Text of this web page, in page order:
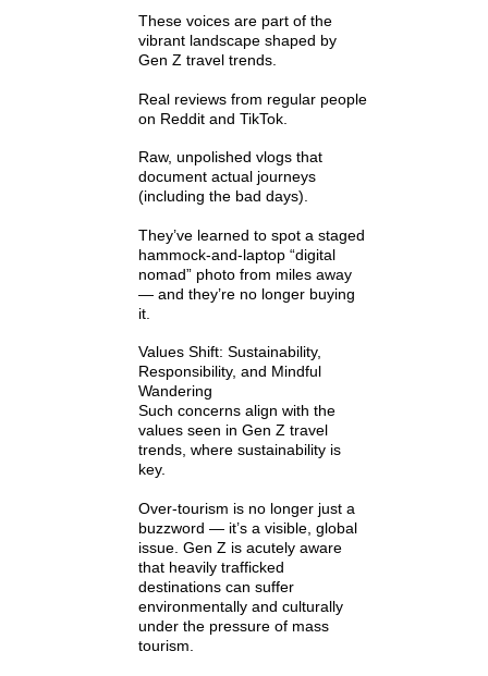
These voices are part of the
vibrant landscape shaped by
Gen Z travel trends.
Real reviews from regular people
on Reddit and TikTok.
Raw, unpolished vlogs that
document actual journeys
(including the bad days).
They’ve learned to spot a staged
hammock-and-laptop “digital
nomad” photo from miles away
— and they’re no longer buying
it.
Values Shift: Sustainability,
Responsibility, and Mindful
Wandering
Such concerns align with the
values seen in Gen Z travel
trends, where sustainability is
key.
Over-tourism is no longer just a
buzzword — it’s a visible, global
issue. Gen Z is acutely aware
that heavily trafficked
destinations can suffer
environmentally and culturally
under the pressure of mass
tourism.